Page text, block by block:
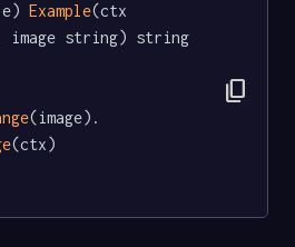
Example(ctx
image string) string
(image).
(ctx)
content_copy